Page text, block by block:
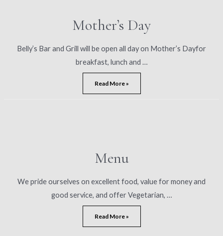
Mother’s Day
Belly’s Bar and Grill will be open all day on Mother’s Dayfor
breakfast, lunch and …
Day
Read More »
Menu
We pride ourselves on excellent food, value for money and
good service, and offer Vegetarian, …
Read More »